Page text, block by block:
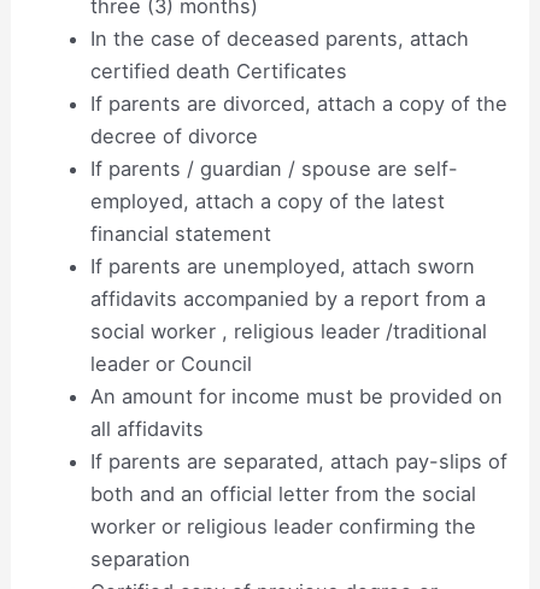
three (3) months)
In the case of deceased parents, attach
certified death Certificates
If parents are divorced, attach a copy of the
decree of divorce
If parents / guardian / spouse are self-
employed, attach a copy of the latest
financial statement
If parents are unemployed, attach sworn
affidavits accompanied by a report from a
social worker , religious leader /traditional
leader or Council
An amount for income must be provided on
all affidavits
If parents are separated, attach pay-slips of
both and an official letter from the social
worker or religious leader confirming the
separation